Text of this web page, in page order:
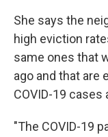
She says the
high eviction
same ones that
ago and that are
COVID-19 cases
"The COVID-19